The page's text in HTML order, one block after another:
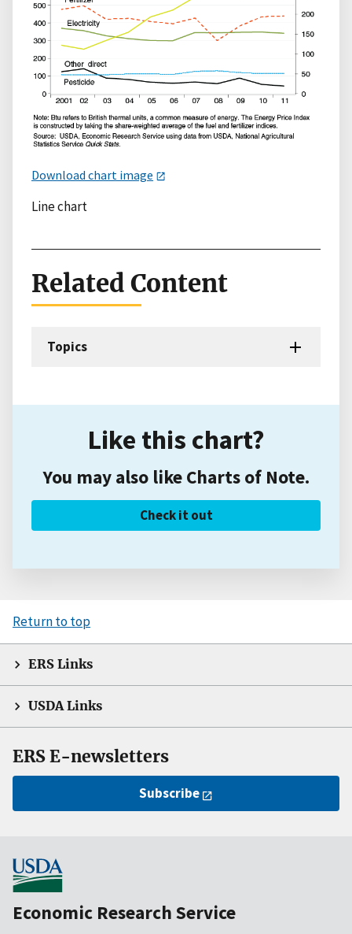
Download chart image
Line chart
Related Content
Topics
Like this chart?
You may also like Charts of Note.
Check it out
Return to top
ERS Links
USDA Links
ERS E-newsletters
Subscribe
Economic Research Service